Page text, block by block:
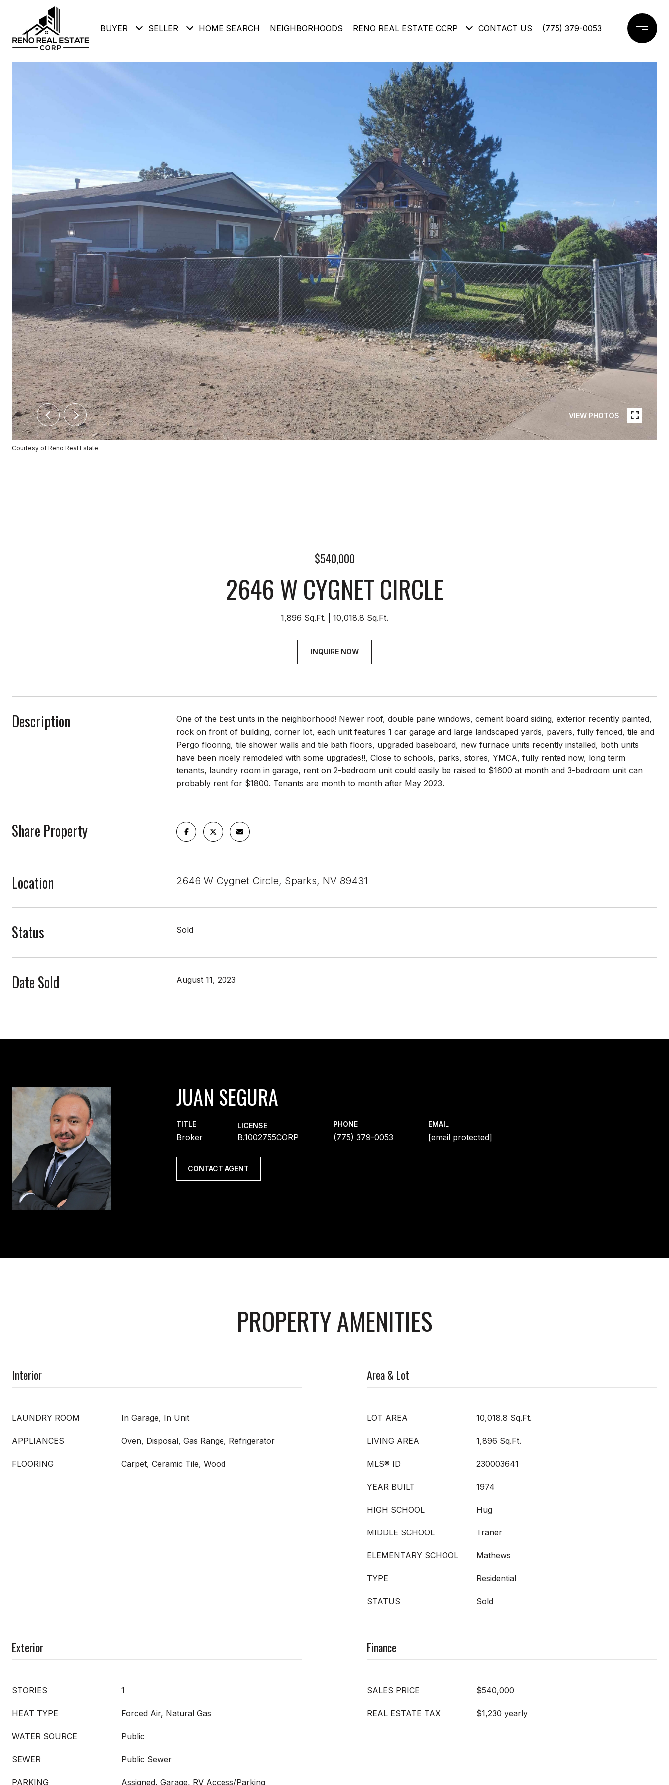
BUYER SELLER HOME SEARCH NEIGHBORHOODS RENO REAL ESTATE CORP CONTACT US (775) 379-0053
VIEW PHOTOS
Courtesy of Reno Real Estate
$540,000
2646 W CYGNET CIRCLE
1,896 Sq.Ft. 10,018.8 Sq.Ft.
INQUIRE NOW
Description
One of the best units in the neighborhood! Newer roof, double pane windows, cement board siding, exterior recently painted,
rock on front of building, corner lot, each unit features 1 car garage and large landscaped yards, pavers, fully fenced, tile and
Pergo flooring, tile shower walls and tile bath floors, upgraded baseboard, new furnace units recently installed, both units
have been nicely remodeled with some upgrades!!, Close to schools, parks, stores, YMCA, fully rented now, long term
tenants, laundry room in garage, rent on 2-bedroom unit could easily be raised to $1600 at month and 3-bedroom unit can
probably rent for $1800. Tenants are month to month after May 2023.
Share Property
Location 2646 W Cygnet Circle, Sparks, NV 89431
Status Sold
Date Sold August 11, 2023
JUAN SEGURA
TITLE
Broker
LICENSE
B.1002755CORP
PHONE
(775) 379-0053
EMAIL
[email protected]
CONTACT AGENT
PROPERTY AMENITIES
Interior
LAUNDRY ROOM In Garage, In Unit
APPLIANCES Oven, Disposal, Gas Range, Refrigerator
FLOORING Carpet, Ceramic Tile, Wood
Area & Lot
LOT AREA 10,018.8 Sq.Ft.
LIVING AREA 1,896 Sq.Ft.
MLS® ID 230003641
YEAR BUILT 1974
HIGH SCHOOL Hug
MIDDLE SCHOOL Traner
ELEMENTARY SCHOOL Mathews
TYPE Residential
STATUS Sold
Exterior
STORIES 1
HEAT TYPE Forced Air, Natural Gas
WATER SOURCE Public
SEWER Public Sewer
PARKING Assigned, Garage, RV Access/Parking
Finance
SALES PRICE $540,000
REAL ESTATE TAX $1,230 yearly